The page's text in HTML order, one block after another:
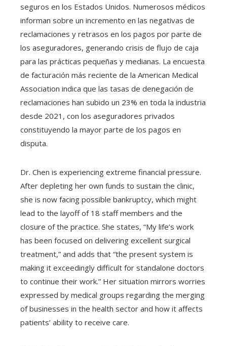
seguros en los Estados Unidos. Numerosos médicos
informan sobre un incremento en las negativas de
reclamaciones y retrasos en los pagos por parte de
los aseguradores, generando crisis de flujo de caja
para las prácticas pequeñas y medianas. La encuesta
de facturación más reciente de la American Medical
Association indica que las tasas de denegación de
reclamaciones han subido un 23% en toda la industria
desde 2021, con los aseguradores privados
constituyendo la mayor parte de los pagos en
disputa.
Dr. Chen is experiencing extreme financial pressure.
After depleting her own funds to sustain the clinic,
she is now facing possible bankruptcy, which might
lead to the layoff of 18 staff members and the
closure of the practice. She states, “My life’s work
has been focused on delivering excellent surgical
treatment,” and adds that “the present system is
making it exceedingly difficult for standalone doctors
to continue their work.” Her situation mirrors worries
expressed by medical groups regarding the merging
of businesses in the health sector and how it affects
patients’ ability to receive care.